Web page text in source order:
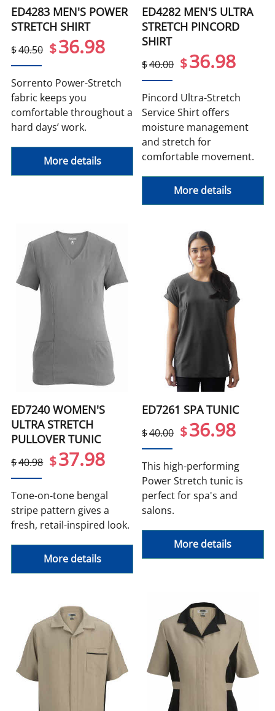
ED4283 MEN'S POWER
STRETCH SHIRT
$40.50 $36.98
Sorrento Power-Stretch
fabric keeps you
comfortable throughout a
hard days’ work.
More details
ED4282 MEN'S ULTRA
STRETCH PINCORD
SHIRT
$40.00 $36.98
Pincord Ultra-Stretch
Service Shirt offers
moisture management
and stretch for
comfortable movement.
More details
ED7240 WOMEN'S
ULTRA STRETCH
PULLOVER TUNIC
$40.98 $37.98
Tone-on-tone bengal
stripe pattern gives a
fresh, retail-inspired look.
More details
ED7261 SPA TUNIC
$40.00 $36.98
This high-performing
Power Stretch tunic is
perfect for spa's and
salons.
More details